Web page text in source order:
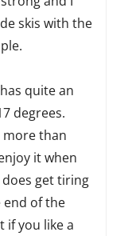
skis with the
quite an
degrees.
more than
it when
get tiring
end of the
if you like a